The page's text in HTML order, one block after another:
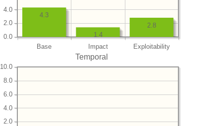
Base Impact Exploitability
0.0
2.0
4.0
2.8
1.4
4.3
Temporal
2.0
4.0
6.0
8.0
10.0